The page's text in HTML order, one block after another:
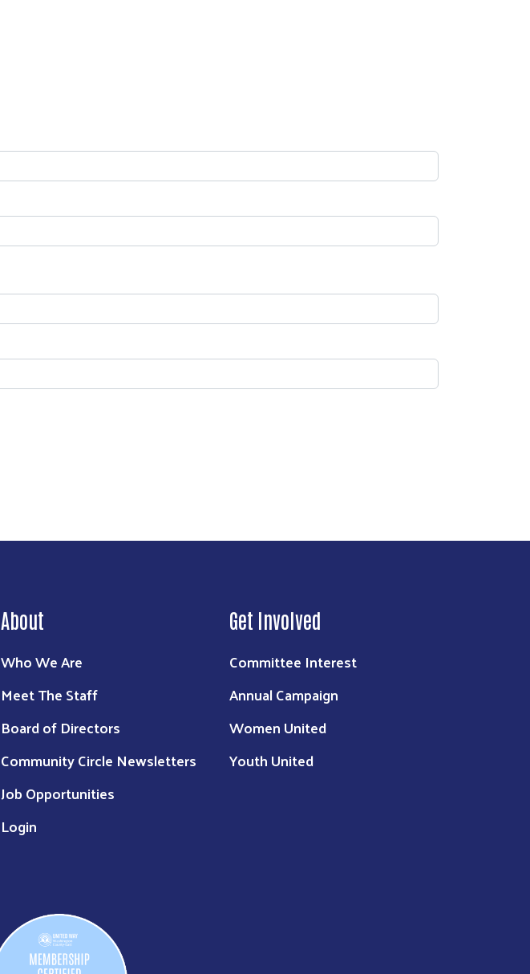
About
Who We Are
Meet The Staff
Board of Directors
Community Circle Newsletters
Job Opportunities
Login
Get Involved
Committee Interest
Annual Campaign
Women United
Youth United